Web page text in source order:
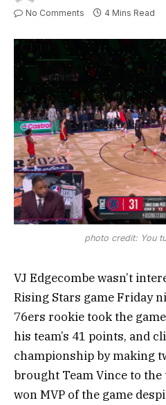
No Comments 4 Mins Read
photo credit: You
VJ Edgecombe wasn’t
Rising Stars game Friday
76ers rookie took the
his team’s 41 points, and
championship by making
brought Team Vince to the
won MVP of the game